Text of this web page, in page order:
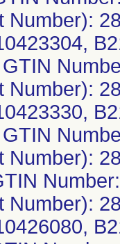
Number):
Number):
Number):
Number):